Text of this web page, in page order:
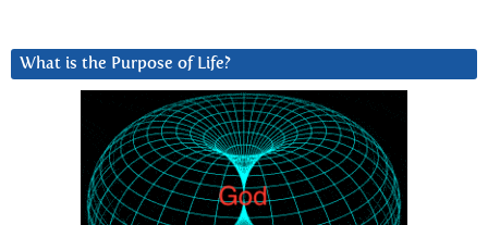
What is the Purpose of Life?